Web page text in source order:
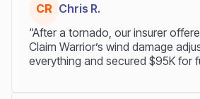
CR Chris R.
“After a tornado, our insurer
Claim Warrior’s wind damage
everything and secured $95K for